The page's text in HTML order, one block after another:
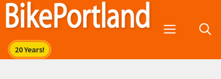
Skip
Menu